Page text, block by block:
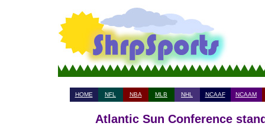
HOME NFL NBA MLB NHL NCAAF NCAAM
Atlantic Sun Conference